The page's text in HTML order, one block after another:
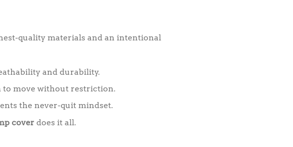
quality materials and an intentional
and durability.
move without restriction.
the never-quit mindset.
coverdoes it all.